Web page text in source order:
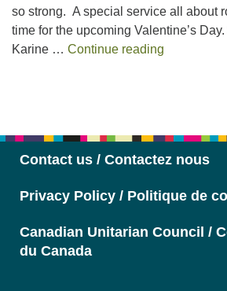
so strong. A special service all about
time for the upcoming Valentine’s
Karine … Continue reading
Contact us / Contactez nous
Privacy Policy / Politique de
Canadian Unitarian Council /
du Canada